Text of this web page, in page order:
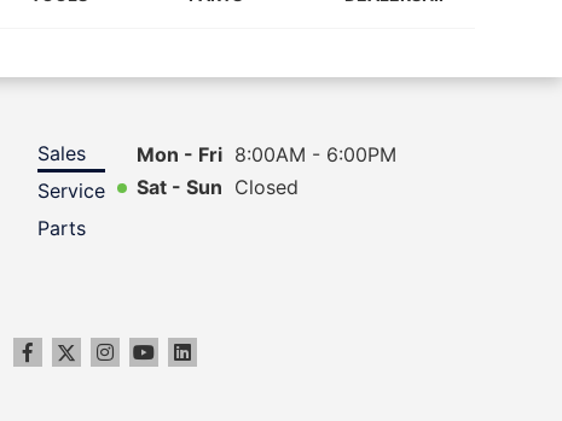
Sales
Service
Parts
Mon - Fri 8:00AM - 6:00PM
Sat - Sun Closed